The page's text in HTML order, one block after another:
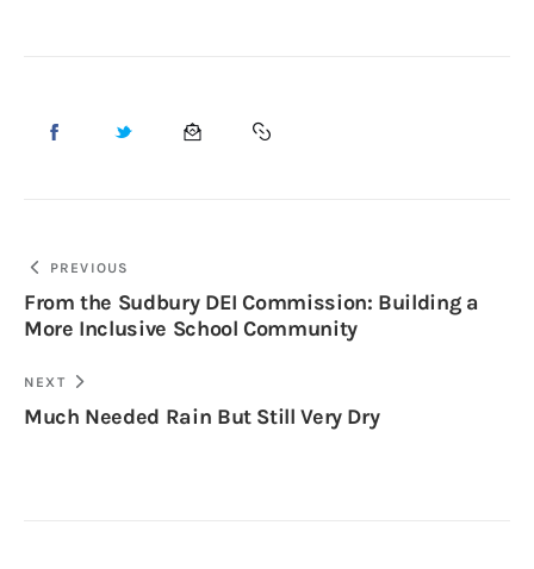
PREVIOUS
From the Sudbury DEI Commission: Building a
More Inclusive School Community
NEXT
Much Needed Rain But Still Very Dry